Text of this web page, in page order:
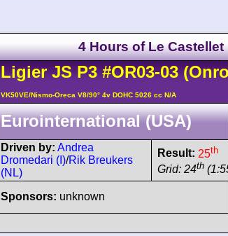
4 Hours of Le Castellet
Ligier JS P3 #OR03-03
VK50VE/Nismo-Oreca V8/90° 4v DOHC 5026 cc N/A
Eurointernational (USA)
Driven by: Andrea
Dromedari (I)/Rik Breukers
(NL)
Result: 25th
Grid: 24th
Sponsors: unknown